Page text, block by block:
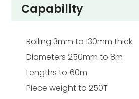
Capability
Rolling 3mm to 130mm thick
Diameters 250mm to 8m
Lengths to 60m
Piece weight to 250T